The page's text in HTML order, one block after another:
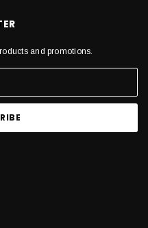
and promotions.